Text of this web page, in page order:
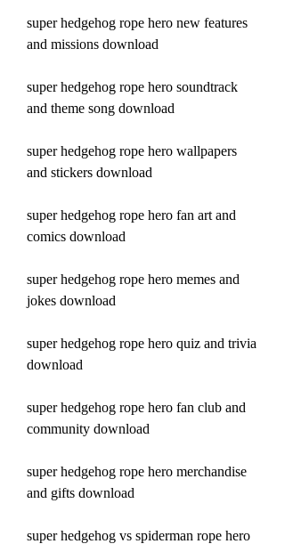
super hedgehog rope hero new features
and missions download
super hedgehog rope hero soundtrack
and theme song download
super hedgehog rope hero wallpapers
and stickers download
super hedgehog rope hero fan art and
comics download
super hedgehog rope hero memes and
jokes download
super hedgehog rope hero quiz and trivia
download
super hedgehog rope hero fan club and
community download
super hedgehog rope hero merchandise
and gifts download
super hedgehog vs spiderman rope hero